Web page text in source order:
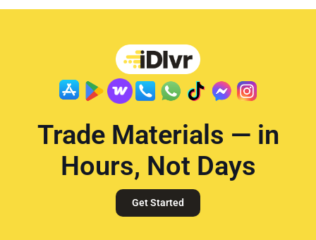
Trade Materials — in
Hours, Not Days
Get Started